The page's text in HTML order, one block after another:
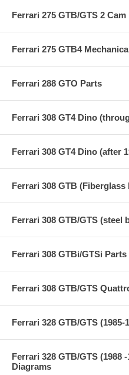
Ferrari 275 GTB/GTS 2
Ferrari 275 GTB4
Ferrari 288 GTO Parts
Ferrari 308 GT4 Dino
Ferrari 308 GT4 Dino (after
Ferrari 308 GTB (Fiberglass
Ferrari 308 GTB/GTS (steel
Ferrari 308 GTBi/GTSi Parts
Ferrari 308 GTB/GTS
Ferrari 328 GTB/GTS
Ferrari 328 GTB/GTS (1988
Diagrams